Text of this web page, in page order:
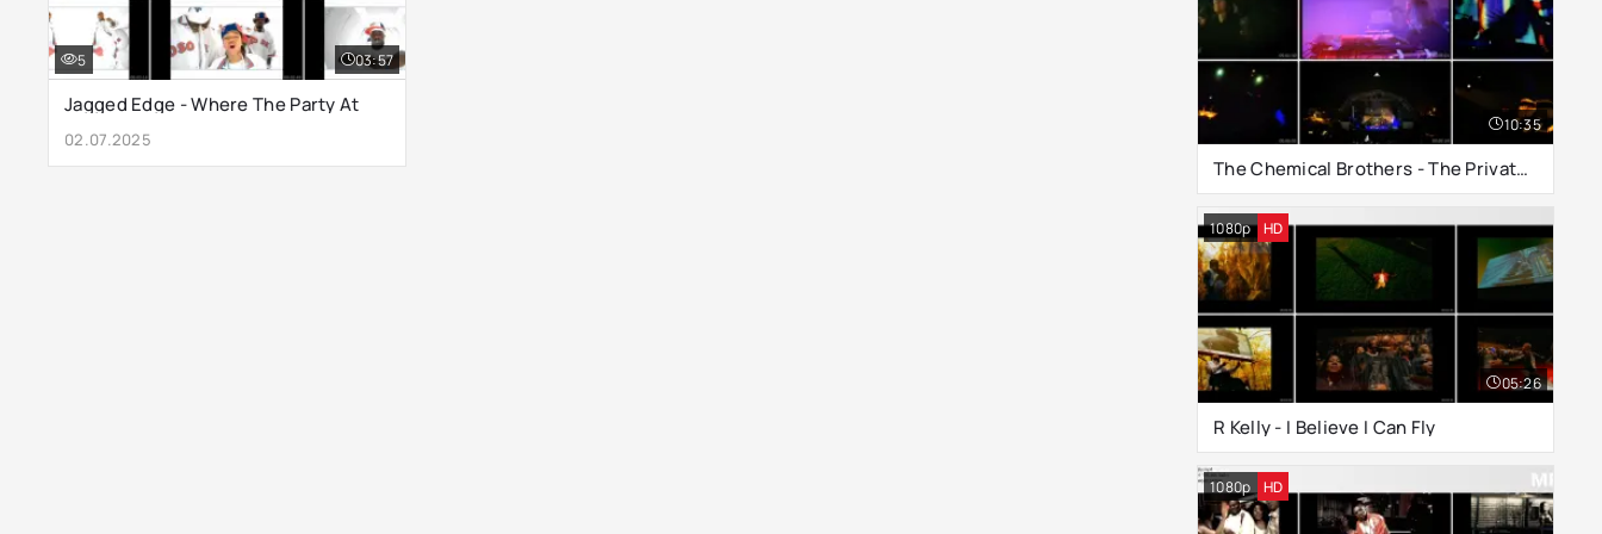
Jagged Edge - Where The Party At
02.07.2025
5 03:57
The Chemical Brothers - The Private Psychedelic Reel (Live at Glastonbury 2000)
10:35
R Kelly - I Believe I Can Fly
05:26
1080p HD
1080p HD